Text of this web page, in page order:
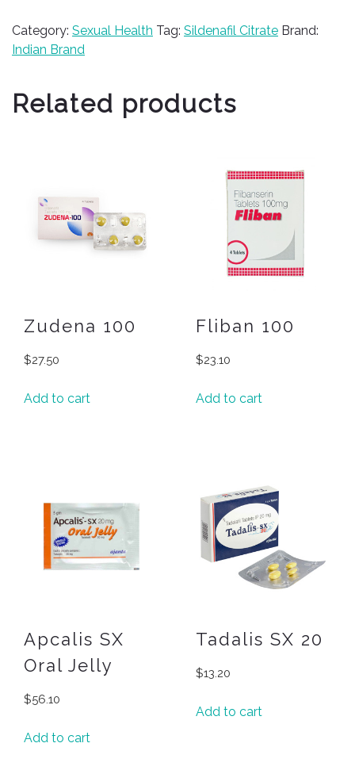
quantity
Category: Sexual Health Tag: Sildenafil Citrate Brand:
Indian Brand
Related products
Zudena 100
$27.50
Add to cart
Fliban 100
$23.10
Add to cart
Apcalis SX
Oral Jelly
$56.10
Add to cart
Tadalis SX 20
$13.20
Add to cart